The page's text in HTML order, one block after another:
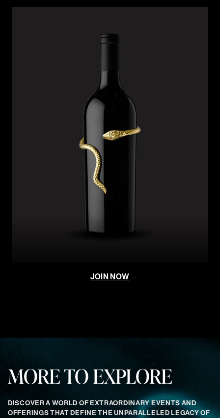
JOIN NOW
MORE TO EXPLORE
DISCOVER A WORLD OF EXTRAORDINARY EVENTS AND
OFFERINGS THAT DEFINE THE UNPARALLELED LEGACY OF